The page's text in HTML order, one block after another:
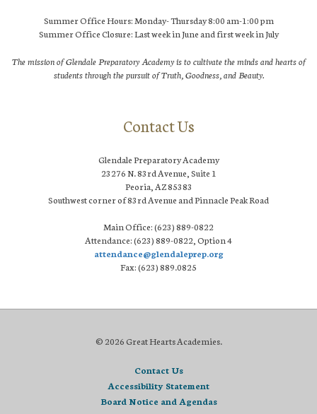
Summer Office Hours: Monday- Thursday 8:00 am-1:00 pm
Summer Office Closure: Last week in June and first week in July
The mission of Glendale Preparatory Academy is to cultivate the minds and hearts of
students through the pursuit of Truth, Goodness, and Beauty.
Contact Us
Glendale Preparatory Academy
23276 N. 83rd Avenue, Suite 1
Peoria, AZ 85383
Southwest corner of 83rd Avenue and Pinnacle Peak Road
Main Office: (623) 889-0822
Attendance: (623) 889-0822, Option 4
attendance@glendaleprep.org
Fax: (623) 889.0825
© 2026 Great Hearts Academies.
Contact Us
Accessibility Statement
Board Notice and Agendas